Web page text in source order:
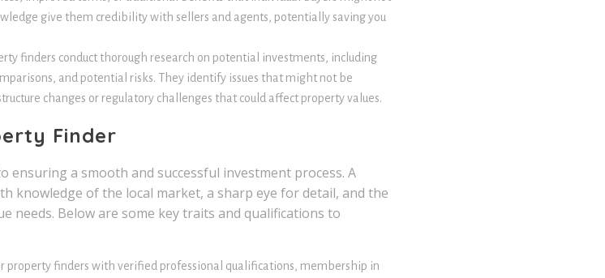
give them credibility with sellers and agents, potentially saving you
finders conduct thorough research on potential investments, including
and potential risks. They identify issues that might not be
changes or regulatory challenges that could affect property values.
Finder
a smooth and successful investment process. A
knowledge of the local market, a sharp eye for detail, and the
needs. Below are some key traits and qualifications to
property finders with verified professional qualifications, membership in